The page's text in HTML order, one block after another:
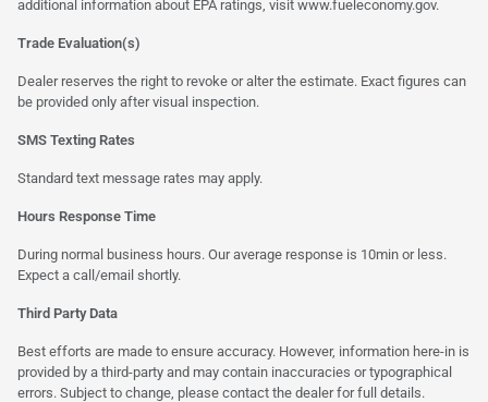
additional information about EPA ratings, visit www.fueleconomy.gov.
Trade Evaluation(s)
Dealer reserves the right to revoke or alter the estimate. Exact figures can
be provided only after visual inspection.
SMS Texting Rates
Standard text message rates may apply.
Hours Response Time
During normal business hours. Our average response is 10min or less.
Expect a call/email shortly.
Third Party Data
Best efforts are made to ensure accuracy. However, information here-in is
provided by a third-party and may contain inaccuracies or typographical
errors. Subject to change, please contact the dealer for full details.